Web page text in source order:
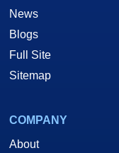
News
Blogs
Full Site
Sitemap
COMPANY
About